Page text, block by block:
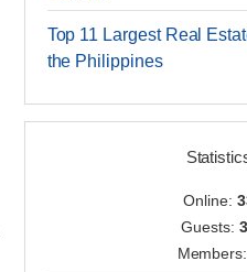
Top 11 Largest Real
the Philippines
Online:
Guests: